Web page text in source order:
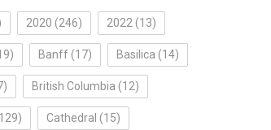
2020 (246) 2022 (13)
Banff (17) Basilica (14)
British Columbia (12)
Cathedral (15)